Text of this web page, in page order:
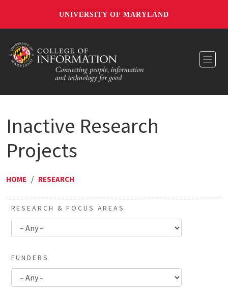
UNIVERSITY OF MARYLAND
Inactive Research
Projects
HOME / RESEARCH
RESEARCH & FOCUS AREAS
FUNDERS